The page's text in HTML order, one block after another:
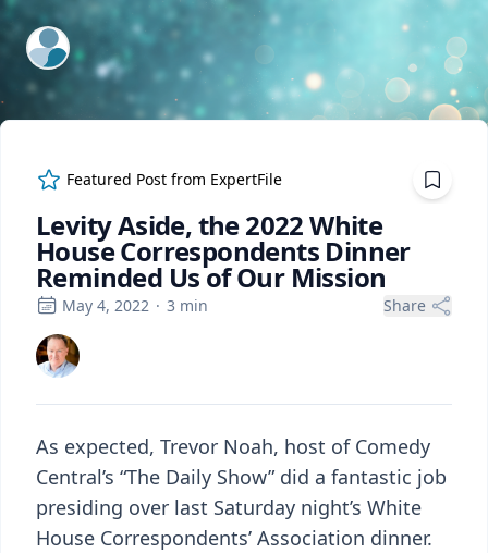
ExpertFile Inc.
Featured Post from ExpertFile
Levity Aside, the 2022 White
House Correspondents Dinner
Reminded Us of Our Mission
May 4, 2022 · 3 min Share
As expected, Trevor Noah, host of Comedy
Central’s “The Daily Show” did a fantastic job
presiding over last Saturday night’s White
House Correspondents’ Association dinner.